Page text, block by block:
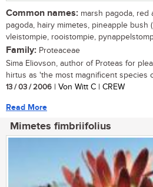
Common names: marsh pagoda, red
pagoda, hairy mimetes, pineapple bush
vleistompie, rooistompie,
Family: Proteaceae
Sima Eliovson, author of Proteas for
hirtus as 'the most magnificent species
13 / 03 / 2006 | Von Witt C | CREW
Read More
Mimetes fimbriifolius